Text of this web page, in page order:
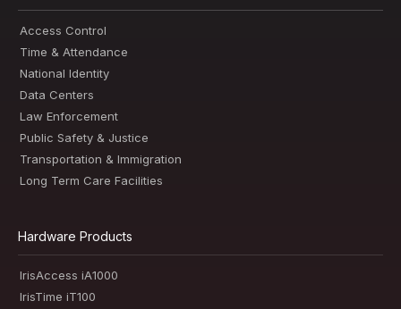
Access Control
Time & Attendance
National Identity
Data Centers
Law Enforcement
Public Safety & Justice
Transportation & Immigration
Long Term Care Facilities
Hardware Products
IrisAccess iA1000
IrisTime iT100